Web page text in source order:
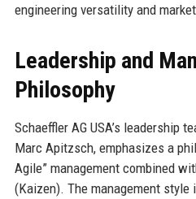
engineering versatility and
Leadership and
Philosophy
Schaeffler AG USA’s leadership
Marc Apitzsch, emphasizes a
Agile” management combined
(Kaizen). The management